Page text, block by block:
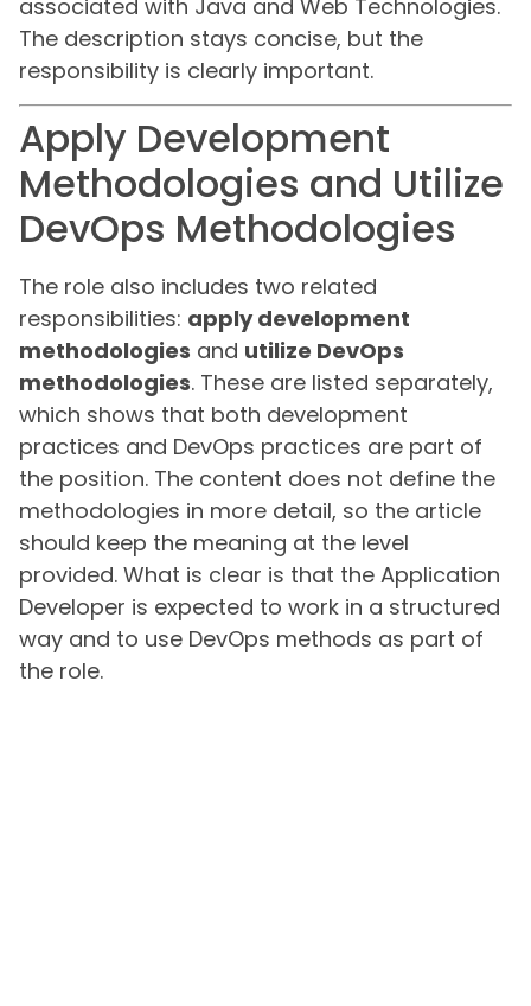
associated with Java and Web Technologies.
The description stays concise, but the
responsibility is clearly important.
Apply Development
Methodologies and Utilize
DevOps Methodologies
The role also includes two related
responsibilities: apply development
methodologies and utilize DevOps
methodologies. These are listed separately,
which shows that both development
practices and DevOps practices are part of
the position. The content does not define the
methodologies in more detail, so the article
should keep the meaning at the level
provided. What is clear is that the Application
Developer is expected to work in a structured
way and to use DevOps methods as part of
the role.